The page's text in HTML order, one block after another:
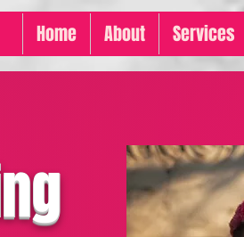
Home About Services